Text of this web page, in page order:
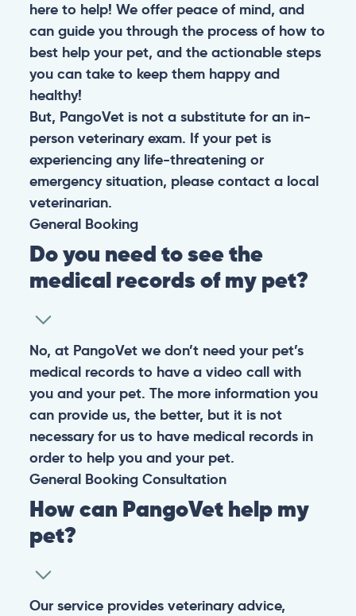
here to help! We offer peace of mind, and
can guide you through the process of how to
best help your pet, and the actionable steps
you can take to keep them happy and
healthy!
But, PangoVet is not a substitute for an in-
person veterinary exam. If your pet is
experiencing any life-threatening or
emergency situation, please contact a local
veterinarian.
General Booking
Do you need to see the
medical records of my pet?
No, at PangoVet we don’t need your pet’s
medical records to have a video call with
you and your pet. The more information you
can provide us, the better, but it is not
necessary for us to have medical records in
order to help you and your pet.
General Booking Consultation
How can PangoVet help my
pet?
Our service provides veterinary advice,